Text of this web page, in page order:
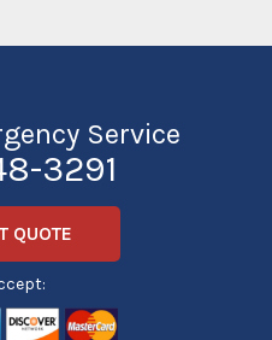
Service
3291
QUOTE